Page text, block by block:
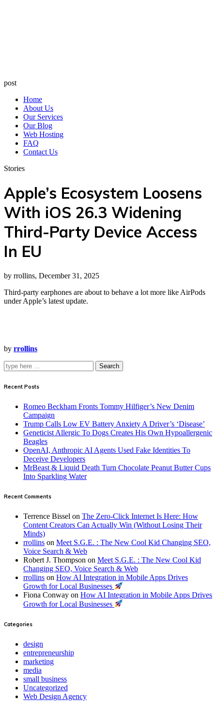
post
Home
About Us
Our Services
Our Blog
Web Hosting
FAQ
Contact Us
Stories
Apple’s Ecosystem Loosens
With iOS 26.3 Widening
Third-Party Device Access
In EU
by rrollins, December 31, 2025
Third-party earphones are about to behave a lot more like AirPods
under Apple’s latest update.
by rrollins
Search
Recent Posts
Romeo Beckham Fronts Tommy Hilfiger’s New Denim
Campaign
Trump Calls Low EV Battery Anxiety A Driver’s ‘Disease’
Geneticist Allergic To Dogs Creates His Own Hypoallergenic
Beagles
OpenAI, Anthropic AI Agents Used Fake Identities To
Deceive Developers
MrBeast & Liquid Death Turn Chocolate Peanut Butter Cups
Into Sparkling Water
Recent Comments
Terrence Bissel on The Zero-Click Internet Is Here: How
Content Creators Can Actually Win (Without Losing Their
Minds)
rrollins on Meet S.G.E. : The New Cool Kid Changing SEO,
Voice Search & Web
Robert J. Thompson on Meet S.G.E. : The New Cool Kid
Changing SEO, Voice Search & Web
rrollins on How AI Integration in Mobile Apps Drives
Growth for Local Businesses
Fiona Conway on How AI Integration in Mobile Apps Drives
Growth for Local Businesses
Categories
design
entrepreneurship
marketing
media
small business
Uncategorized
Web Design Agency